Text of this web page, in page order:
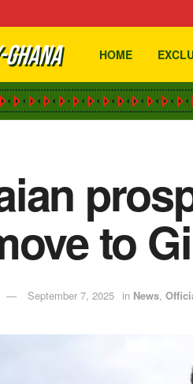
HOME
to
September 7, 2025 in News,